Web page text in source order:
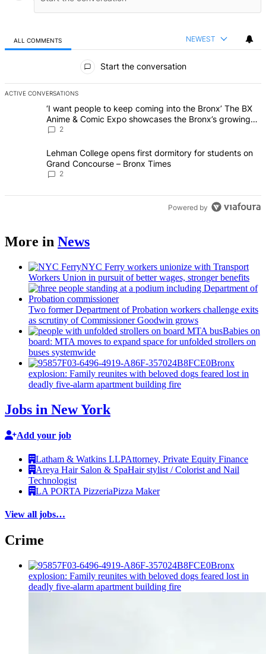
ALL COMMENTS NEWEST
Start the conversation
ACTIVE CONVERSATIONS
A trending article titled "‘I want people to keep coming into the
‘I want people to keep coming into the Bronx’ The BX
Anime & Comic Expo showcases the Bronx’s growing
creative scene – Bronx Times
2
A trending article titled "Lehman College opens first dormitory for
Lehman College opens first dormitory for students on
Grand Concourse – Bronx Times
2
Powered by
More in News
NYC Ferry workers unionize with Transport
Workers Union in pursuit of better wages, stronger benefits
Two former Department of Probation workers challenge exits
as scrutiny ofCommissionerGoodwin grows
Babies on
board: MTA moves to expand space for unfolded strollers on
buses systemwide
Bronx
explosion: Family reunites with beloved dogs feared lost in
deadly five-alarm apartment building fire
Jobs in New York
Add your job
Latham & Watkins LLPAttorney, Private Equity Finance
Areya Hair Salon & SpaHair stylist / Colorist and Nail
Technologist
LA PORTA PizzeriaPizza Maker
View all jobs…
Crime
Bronx
explosion: Family reunites with beloved dogs feared lost in
deadly five-alarm apartment building fire